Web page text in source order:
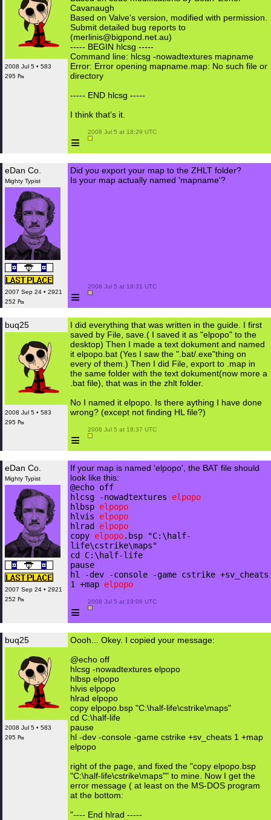
2008 Jul 5 • 583
295 ₧
Cavanaugh
Based on Valve's version, modified with permission.
Submit detailed bug reports to
(merlinis@bigpond.net.au)
----- BEGIN hlcsg -----
Command line: hlcsg -nowadtextures mapname
Error: Error opening mapname.map: No such file or
directory
----- END hlcsg -----
I think that's it.
≡
2008 Jul 5 at 18:29 UTC
eDan Co.
Mighty Typist
2007 Sep 24 • 2921
252 ₧
Did you export your map to the ZHLT folder?
Is your map actually named 'mapname'?
≡
2008 Jul 5 at 18:31 UTC
buq25
2008 Jul 5 • 583
295 ₧
I did everything that was written in the guide. I first
saved by File, save.( I saved it as "elpopo" to the
desktop) Then I made a text dokument and named
it elpopo.bat (Yes I saw the ".bat/.exe"thing on
every of them.) Then I did File, export to .map in
the same folder with the text dokument(now more a
.bat file), that was in the zhlt folder.
No I named it elpopo. Is there aything I have done
wrong? (except not finding HL file?)
≡
2008 Jul 5 at 18:37 UTC
eDan Co.
Mighty Typist
2007 Sep 24 • 2921
252 ₧
If your map is named 'elpopo', the BAT file should
look like this:
@echo off
hlcsg -nowadtextures elpopo
hlbsp elpopo
hlvis elpopo
hlrad elpopo
copy elpopo.bsp "C:\half-
life\cstrike\maps"
cd C:\half-life
pause
hl -dev -console -game cstrike +sv_cheats
1 +map elpopo
≡
2008 Jul 5 at 19:06 UTC
buq25
2008 Jul 5 • 583
295 ₧
Oooh... Okey. I copied your message:
@echo off
hlcsg -nowadtextures elpopo
hlbsp elpopo
hlvis elpopo
hlrad elpopo
copy elpopo.bsp "C:\half-life\cstrike\maps"
cd C:\half-life
pause
hl -dev -console -game cstrike +sv_cheats 1 +map
elpopo
right of the page, and fixed the "copy elpopo.bsp
"C:\half-life\cstrike\maps"" to mine. Now I get the
error message ( at least on the MS-DOS program
at the bottom:
"---- End hlrad -----